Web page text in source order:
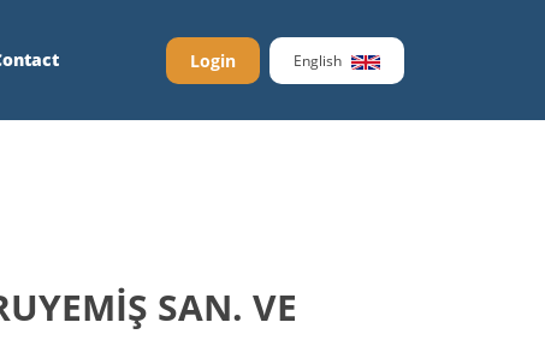
Login English
SAN. VE